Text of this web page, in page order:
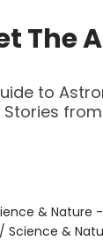
The
to
& Nature
/ Science &